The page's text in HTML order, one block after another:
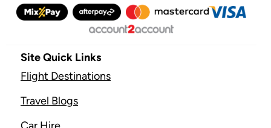
Site Quick Links
Flight Destinations
Travel Blogs